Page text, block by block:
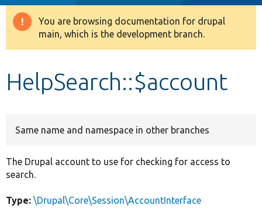
Drupal 8+
Develop for Drupal
Warning
message
You are browsing documentation for drupal
main, which is the development branch.
HelpSearch::$account
Same name and namespace in other branches
The Drupal account to use for checking for access to
search.
Type: \Drupal\Core\Session\AccountInterface